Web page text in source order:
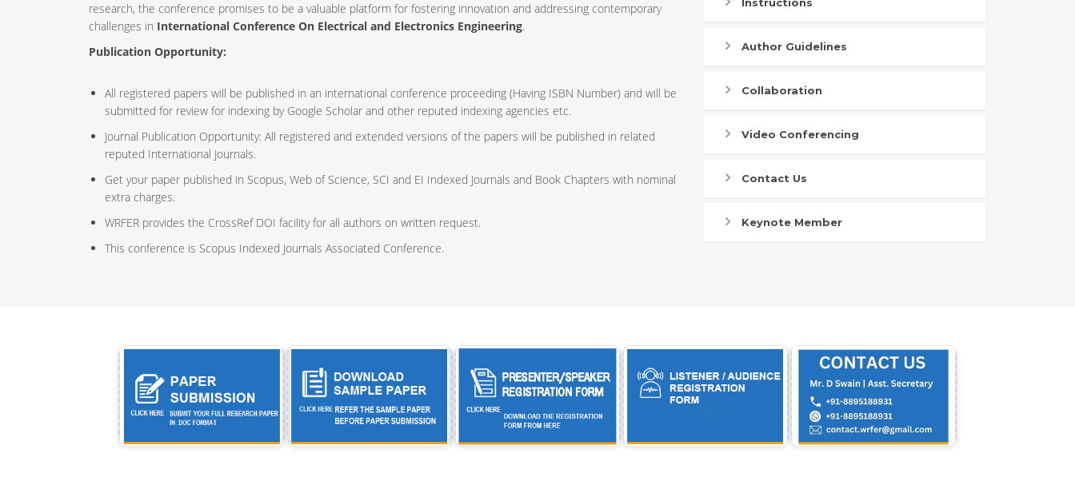
research, the conference promises to be a valuable platform for fostering innovation and addressing contemporary
challenges in International Conference On Electrical and Electronics Engineering.
Publication Opportunity:
All registered papers will be published in an international conference proceeding (Having ISBN Number) and will be
submitted for review for indexing by Google Scholar and other reputed indexing agencies etc.
Journal Publication Opportunity: All registered and extended versions of the papers will be published in related
reputed International Journals.
Get your paper published in Scopus, Web of Science, SCI and EI Indexed Journals and Book Chapters with nominal
extra charges.
WRFER provides the CrossRef DOI facility for all authors on written request.
This conference is Scopus Indexed Journals Associated Conference.
Author Guidelines
Collaboration
Video Conferencing
Contact Us
Keynote Member